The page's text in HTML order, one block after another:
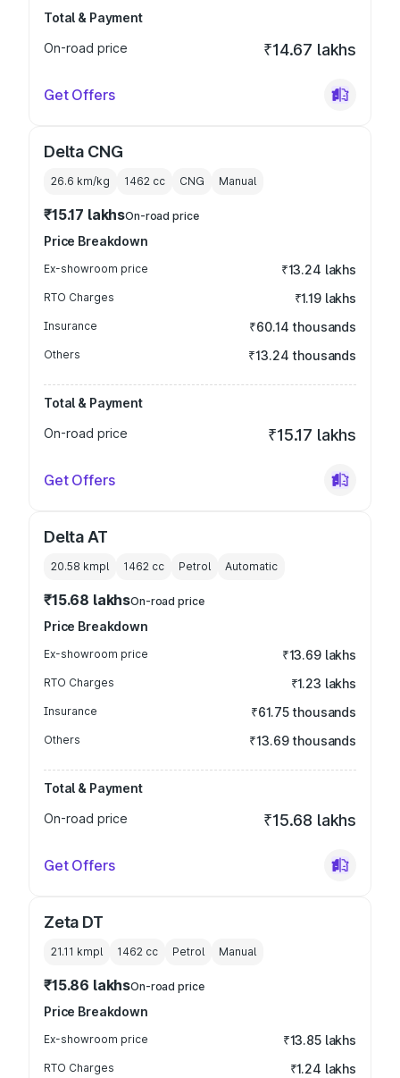
Total & Payment
On-road price
₹14.67 lakhs
Get Offers
Delta CNG
26.6 km/kg 1462 cc CNG Manual
₹15.17 lakhsOn-road price
Price Breakdown
Ex-showroom price ₹13.24 lakhs
RTO Charges ₹1.19 lakhs
Insurance ₹60.14 thousands
Others ₹13.24 thousands
Total & Payment
On-road price
₹15.17 lakhs
Get Offers
Delta AT
20.58 kmpl 1462 cc Petrol Automatic
₹15.68 lakhsOn-road price
Price Breakdown
Ex-showroom price ₹13.69 lakhs
RTO Charges ₹1.23 lakhs
Insurance ₹61.75 thousands
Others ₹13.69 thousands
Total & Payment
On-road price
₹15.68 lakhs
Get Offers
Zeta DT
21.11 kmpl 1462 cc Petrol Manual
₹15.86 lakhsOn-road price
Price Breakdown
Ex-showroom price ₹13.85 lakhs
RTO Charges ₹1.24 lakhs